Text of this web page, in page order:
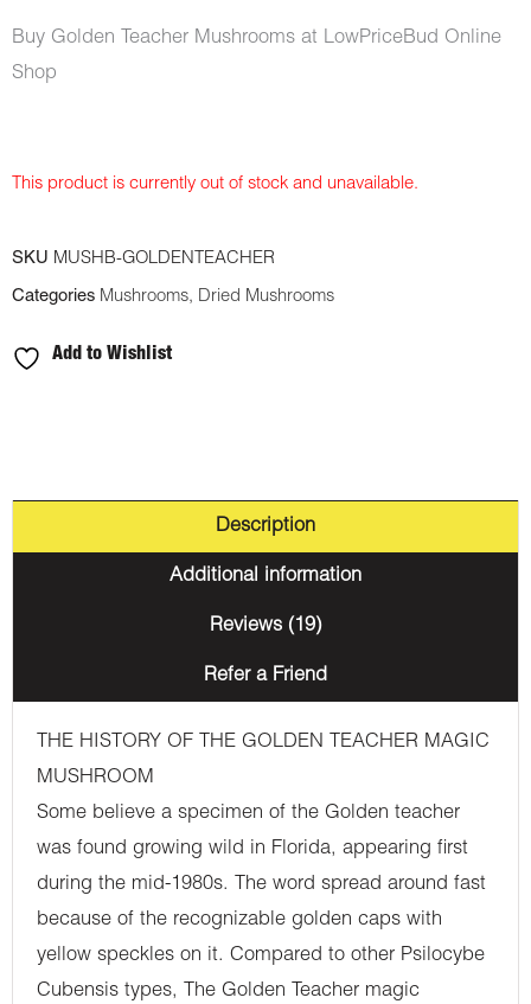
customer
ratings
Buy Golden Teacher Mushrooms at LowPriceBud Online
Shop
This product is currently out of stock and unavailable.
SKU MUSHB-GOLDENTEACHER
Categories Mushrooms, Dried Mushrooms
Add to Wishlist
Description
Additional information
Reviews (19)
Refer a Friend
THE HISTORY OF THE GOLDEN TEACHER MAGIC
MUSHROOM
Some believe a specimen of the Golden teacher
was found growing wild in Florida, appearing first
during the mid-1980s. The word spread around fast
because of the recognizable golden caps with
yellow speckles on it. Compared to other Psilocybe
Cubensis types, The Golden Teacher magic